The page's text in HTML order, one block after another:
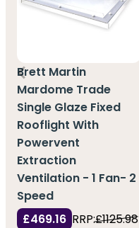
Brett Martin
Mardome Trade
Single Glaze Fixed
Rooflight With
Powervent
Extraction
Ventilation - 1 Fan- 2
Speed
£469.16 RRP:£1125.98